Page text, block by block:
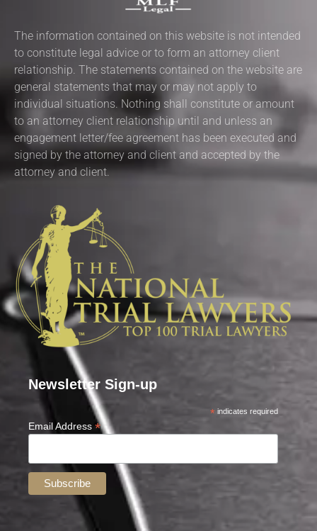
The information contained on this website is not intended
to constitute legal advice or to form an attorney client
relationship. The statements contained on the website are
general statements that may or may not apply to
individual situations. Nothing shall constitute or amount
to an attorney client relationship until and unless an
engagement letter/fee agreement has been executed and
signed by the attorney and client and accepted by the
attorney and client.
Newsletter Sign-up
* indicates required
Email Address *